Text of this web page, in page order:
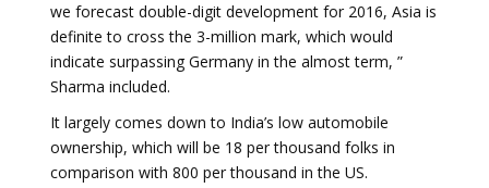
we forecast double-digit development for 2016, Asia is
definite to cross the 3-million mark, which would
indicate surpassing Germany in the almost term, ”
Sharma included.
It largely comes down to India’s low automobile
ownership, which will be 18 per thousand folks in
comparison with 800 per thousand in the US.